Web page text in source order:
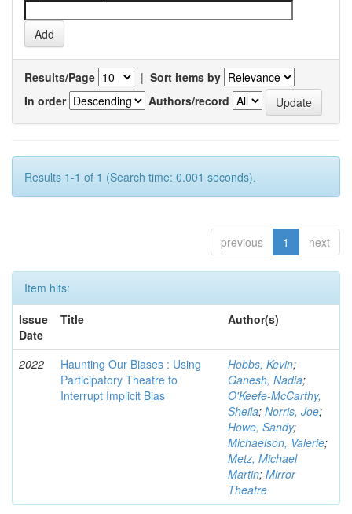
Results/Page | Sort items by
In order
Authors/record
Results 1-1 of 1 (Search time: 0.001 seconds).
previous 1 next
Item hits:
Issue
Date
Title Author(s)
2022
Haunting Our Biases : Using
Participatory Theatre to
Interrupt Implicit Bias
Hobbs, Kevin;
Ganesh, Nadia;
O'Keefe-McCarthy,
Sheila; Norris, Joe;
Howe, Sandy;
Michaelson, Valerie;
Metz, Michael
Martin; Mirror
Theatre